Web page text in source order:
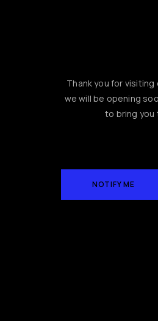
Thank you for
we will be opening
to bring you
NOTIFY ME